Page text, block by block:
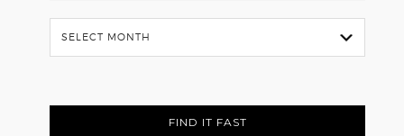
Flash
Back
FIND IT FAST